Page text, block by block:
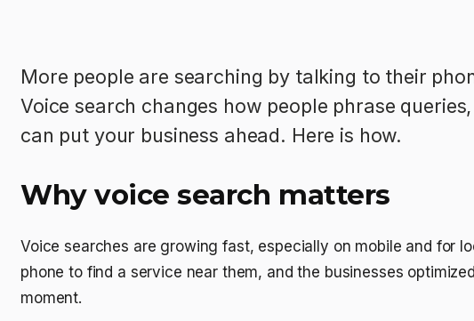
More people are searching by talking to their
Voice search changes how people phrase
can put your business ahead. Here is how.
Why voice search matters
Voice searches are growing fast, especially on mobile and for
phone to find a service near them, and the businesses
moment.